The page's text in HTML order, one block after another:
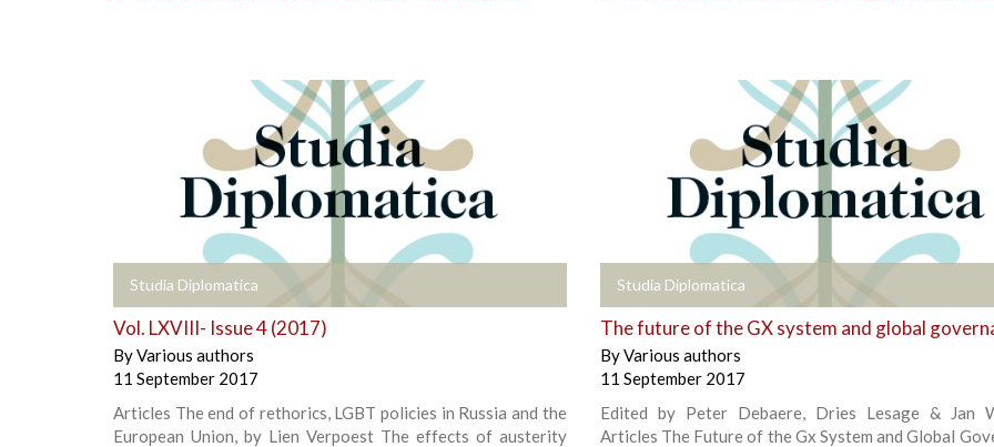
Studia Diplomatica
Vol. LXVIII- Issue 4 (2017)
ByVarious authors
11 September 2017
Articles The end of rethorics, LGBT policies in Russia and the
European Union, by Lien Verpoest The effects of austerity
Studia Diplomatica
The future of the GX system and global
ByVarious authors
11 September 2017
Edited by Peter Debaere, Dries Lesage & Jan
Articles The Future of the Gx System and Global